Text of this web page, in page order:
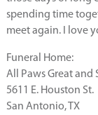
spending time
meet again. I love
Funeral Home:
All Paws Great and
5611 E. Houston St.
San Antonio, TX